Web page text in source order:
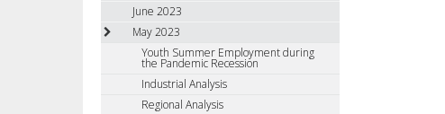
June 2023
May 2023
Youth Summer Employment during
the Pandemic Recession
Industrial Analysis
Regional Analysis